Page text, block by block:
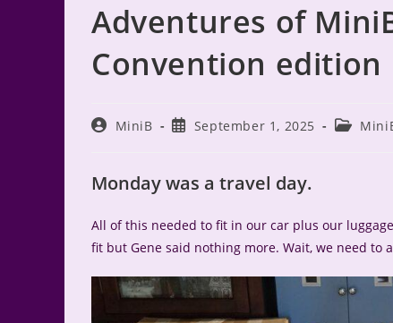
Adventures of
Convention edition
PostMiniB
PostSeptember 1, 2025
Post
Monday was a travel day.
All of this needed to fit in our car plus our
fit but Gene said nothing more. Wait, we need to